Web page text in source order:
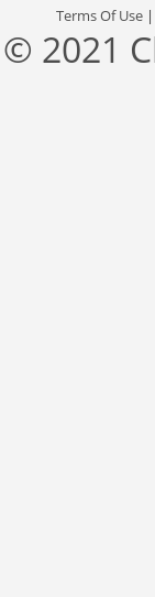
Terms Of Use
© 2021